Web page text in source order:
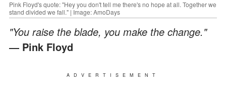
Pink Floyd's quote: "Hey you don't tell me there's no hope at all. Together we
stand divided we fall." | Image: AmoDays
"You raise the blade, you make the change."
― Pink Floyd
ADVERTISEMENT